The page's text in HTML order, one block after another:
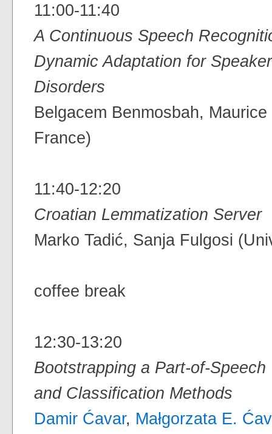
11:00-11:40
A Continuous Speech
Dynamic Adaptation for
Disorders
Belgacem Benmosbah,
France)
11:40-12:20
Croatian Lemmatization Server
Marko Tadić, Sanja Fulgosi
coffee break
12:30-13:20
Bootstrapping a Part-of-
and Classification Methods
Damir Ćavar, Małgorzata E.